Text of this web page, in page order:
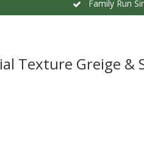
Family Run
Texture Greige &